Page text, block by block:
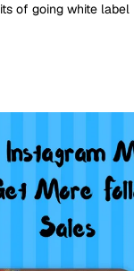
of going white